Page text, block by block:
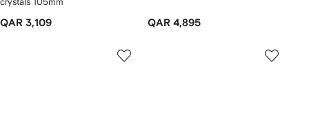
QAR 3,109 QAR 4,895